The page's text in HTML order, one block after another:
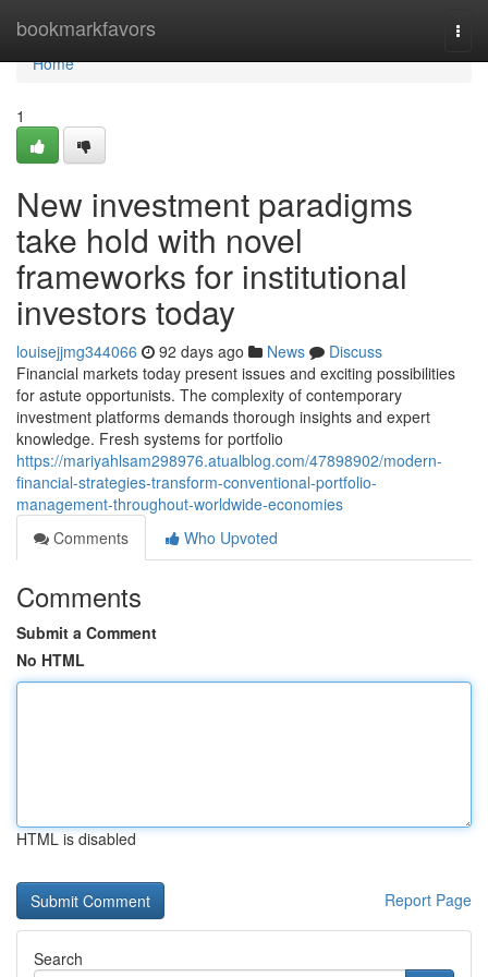
bookmarkfavors
Home
Home
1
New investment paradigms
take hold with novel
frameworks for institutional
investors today
louisejjmg344066 92 days ago News
Discuss
Financial markets today present issues and exciting possibilities
for astute opportunists. The complexity of contemporary
investment platforms demands thorough insights and expert
knowledge. Fresh systems for portfolio
https://mariyahlsam298976.atualblog.com/47898902/modern-
financial-strategies-transform-conventional-portfolio-
management-throughout-worldwide-economies
Comments
Who Upvoted
Comments
Submit a Comment
No HTML
HTML is disabled
Report Page
Search